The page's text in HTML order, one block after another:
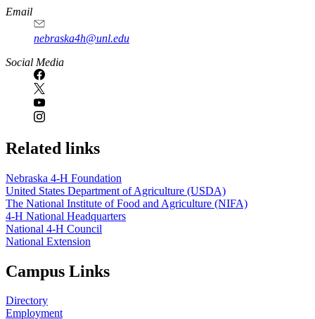
Email
nebraska4h@unl.edu
Social Media
Related links
Nebraska 4‑H Foundation
United States Department of Agriculture (USDA)
The National Institute of Food and Agriculture (NIFA)
4‑H National Headquarters
National 4‑H Council
National Extension
Campus Links
Directory
Employment